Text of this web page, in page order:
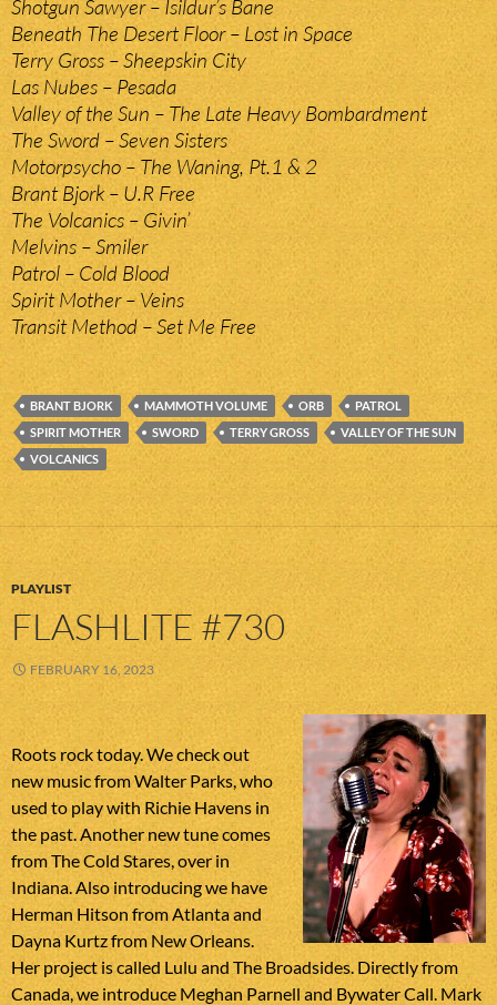
Shotgun Sawyer – Isildur’s Bane
Beneath The Desert Floor – Lost in Space
Terry Gross – Sheepskin City
Las Nubes – Pesada
Valley of the Sun – The Late Heavy Bombardment
The Sword – Seven Sisters
Motorpsycho – The Waning, Pt.1 & 2
Brant Bjork – U.R Free
The Volcanics – Givin’
Melvins – Smiler
Patrol – Cold Blood
Spirit Mother – Veins
Transit Method – Set Me Free
BRANT BJORK MAMMOTH VOLUME ORB
PATROL
SPIRIT MOTHER
SWORD TERRY GROSS
VALLEY OF THE SUN
VOLCANICS
PLAYLIST
FLASHLITE #730
FEBRUARY 16, 2023
Roots rock today. We check out
new music from Walter Parks, who
used to play with Richie Havens in
the past. Another new tune comes
from The Cold Stares, over in
Indiana. Also introducing we have
Herman Hitson from Atlanta and
Dayna Kurtz from New Orleans.
Her project is called Lulu and The Broadsides. Directly from
Canada, we introduce Meghan Parnell and Bywater Call. Mark